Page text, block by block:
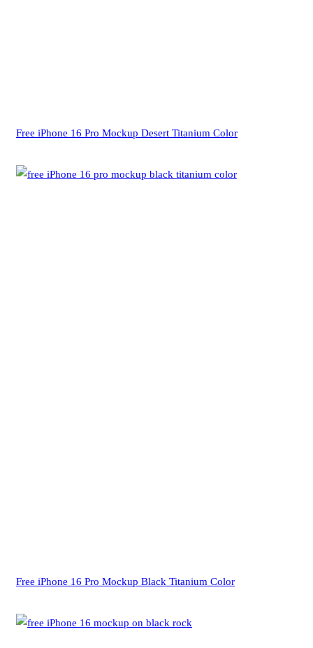
Free iPhone 16 Pro Mockup Desert Titanium Color
Free iPhone 16 Pro Mockup Black Titanium Color